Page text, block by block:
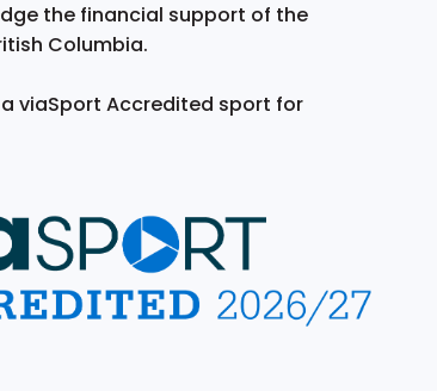
the financial support of the
Columbia.
a viaSport Accredited sport for